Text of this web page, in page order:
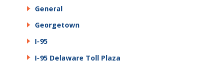
General
Georgetown
I-95
I-95 Delaware Toll Plaza